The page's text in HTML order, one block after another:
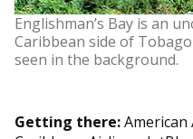
Englishman’s Bay is an
Caribbean side of
seen in the background.
Getting there:American